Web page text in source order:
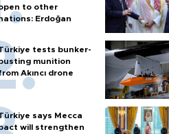
to other
Erdoğan
tests bunker-
munition
Akıncı drone
says Mecca
will strengthen